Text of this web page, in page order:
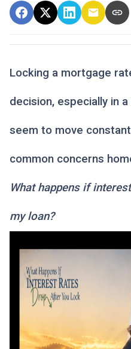
Locking a mortgage
decision, especially in
seem to move
common concerns
What happens if
my loan?